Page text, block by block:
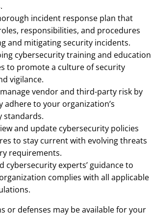
incident response plan that
responsibilities, and procedures
and mitigating security incidents.
cybersecurity training and education
to promote a culture of security
vigilance.
vendor and third-party risk by
adhere to your organization’s
standards.
and update cybersecurity policies
to stay current with evolving threats
requirements.
cybersecurity experts’ guidance to
complies with all applicable
or defenses may be available for your